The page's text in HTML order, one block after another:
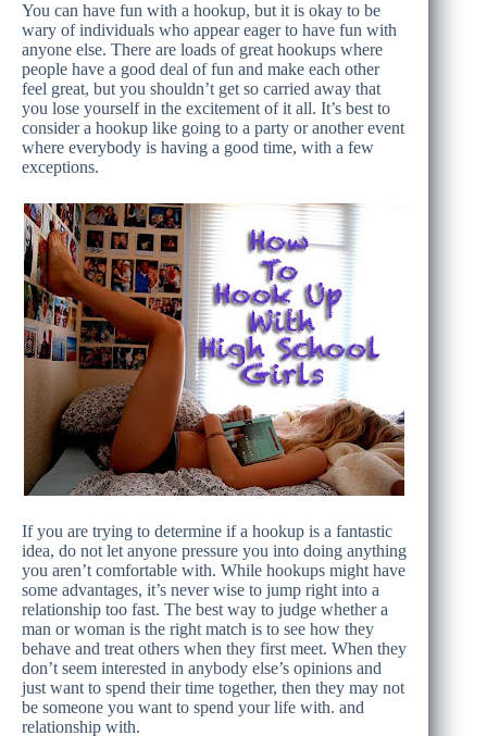
You can have fun with a hookup, but it is okay to be
wary of individuals who appear eager to have fun with
anyone else. There are loads of great hookups where
people have a good deal of fun and make each other
feel great, but you shouldn’t get so carried away that
you lose yourself in the excitement of it all. It’s best to
consider a hookup like going to a party or another event
where everybody is having a good time, with a few
exceptions.
If you are trying to determine if a hookup is a fantastic
idea, do not let anyone pressure you into doing anything
you aren’t comfortable with. While hookups might have
some advantages, it’s never wise to jump right into a
relationship too fast. The best way to judge whether a
man or woman is the right match is to see how they
behave and treat others when they first meet. When they
don’t seem interested in anybody else’s opinions and
just want to spend their time together, then they may not
be someone you want to spend your life with. and
relationship with.